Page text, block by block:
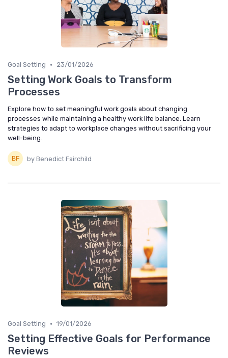
Goal Setting • 23/01/2026
Setting Work Goals to Transform
Processes
Explore how to set meaningful work goals about changing
processes while maintaining a healthy work life balance. Learn
strategies to adapt to workplace changes without sacrificing your
well-being.
by Benedict Fairchild
Goal Setting • 19/01/2026
Setting Effective Goals for Performance
Reviews